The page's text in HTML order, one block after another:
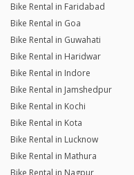
Bike Rental in Faridabad
Bike Rental in Goa
Bike Rental in Guwahati
Bike Rental in Haridwar
Bike Rental in Indore
Bike Rental in Jamshedpur
Bike Rental in Kochi
Bike Rental in Kota
Bike Rental in Lucknow
Bike Rental in Mathura